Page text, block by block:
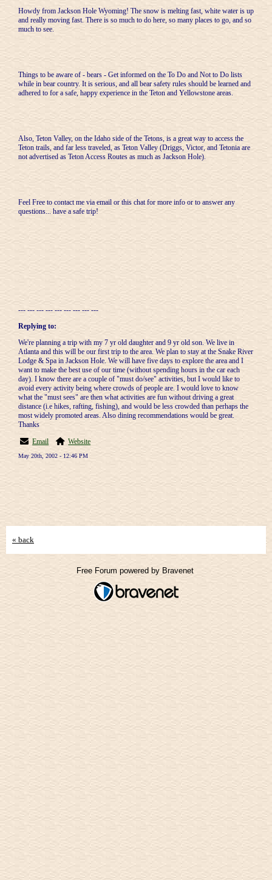
Howdy from Jackson Hole Wyoming! The snow is melting fast, white water is up
and really moving fast. There is so much to do here, so many places to go, and so
much to see.
Things to be aware of - bears - Get informed on the To Do and Not to Do lists
while in bear country. It is serious, and all bear safety rules should be learned and
adhered to for a safe, happy experience in the Teton and Yellowstone areas.
Also, Teton Valley, on the Idaho side of the Tetons, is a great way to access the
Teton trails, and far less traveled, as Teton Valley (Driggs, Victor, and Tetonia are
not advertised as Teton Access Routes as much as Jackson Hole).
Feel Free to contact me via email or this chat for more info or to answer any
questions... have a safe trip!
--- --- --- --- --- --- --- --- ---
Replying to:
We're planning a trip with my 7 yr old daughter and 9 yr old son. We live in
Atlanta and this will be our first trip to the area. We plan to stay at the Snake River
Lodge & Spa in Jackson Hole. We will have five days to explore the area and I
want to make the best use of our time (without spending hours in the car each
day). I know there are a couple of "must do/see" activities, but I would like to
avoid every activity being where crowds of people are. I would love to know
what the "must sees" are then what activities are fun without driving a great
distance (i.e hikes, rafting, fishing), and would be less crowded than perhaps the
most widely promoted areas. Also dining recommendations would be great.
Thanks
Email
Website
May 20th, 2002 - 12:46 PM
« back
Free Forum powered by Bravenet